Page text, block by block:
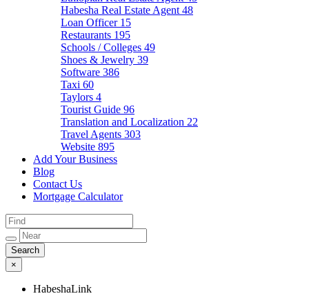
Habesha Real Estate Agent 48
Loan Officer 15
Restaurants 195
Schools / Colleges 49
Shoes & Jewelry 39
Software 386
Taxi 60
Taylors 4
Tourist Guide 96
Translation and Localization 22
Travel Agents 303
Website 895
Add Your Business
Blog
Contact Us
Mortgage Calculator
×
HabeshaLink